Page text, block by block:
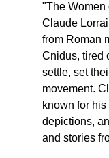
"The Women
Claude
from Roman
Cnidus, tired
settle, set
movement.
known for
depictions,
and stories